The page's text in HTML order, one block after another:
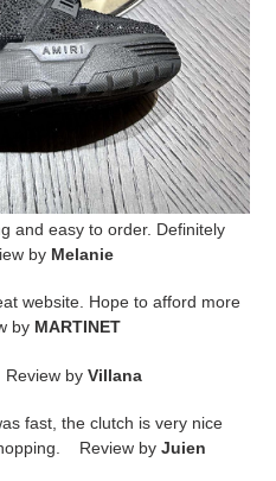
and easy to order. Definitely
by Melanie
website. Hope to afford more
by MARTINET
by Villana
fast, the clutch is very nice
Review by Juien